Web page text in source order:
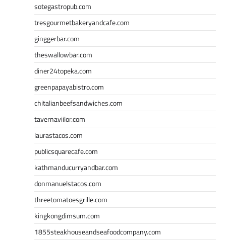
sotegastropub.com
tresgourmetbakeryandcafe.com
ginggerbar.com
theswallowbar.com
diner24topeka.com
greenpapayabistro.com
chitalianbeefsandwiches.com
tavernaviilor.com
laurastacos.com
publicsquarecafe.com
kathmanducurryandbar.com
donmanuelstacos.com
threetomatoesgrille.com
kingkongdimsum.com
1855steakhouseandseafoodcompany.com